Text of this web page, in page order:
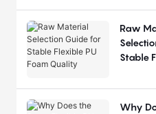
Raw
Stable
Why